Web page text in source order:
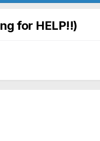
for HELP!!)